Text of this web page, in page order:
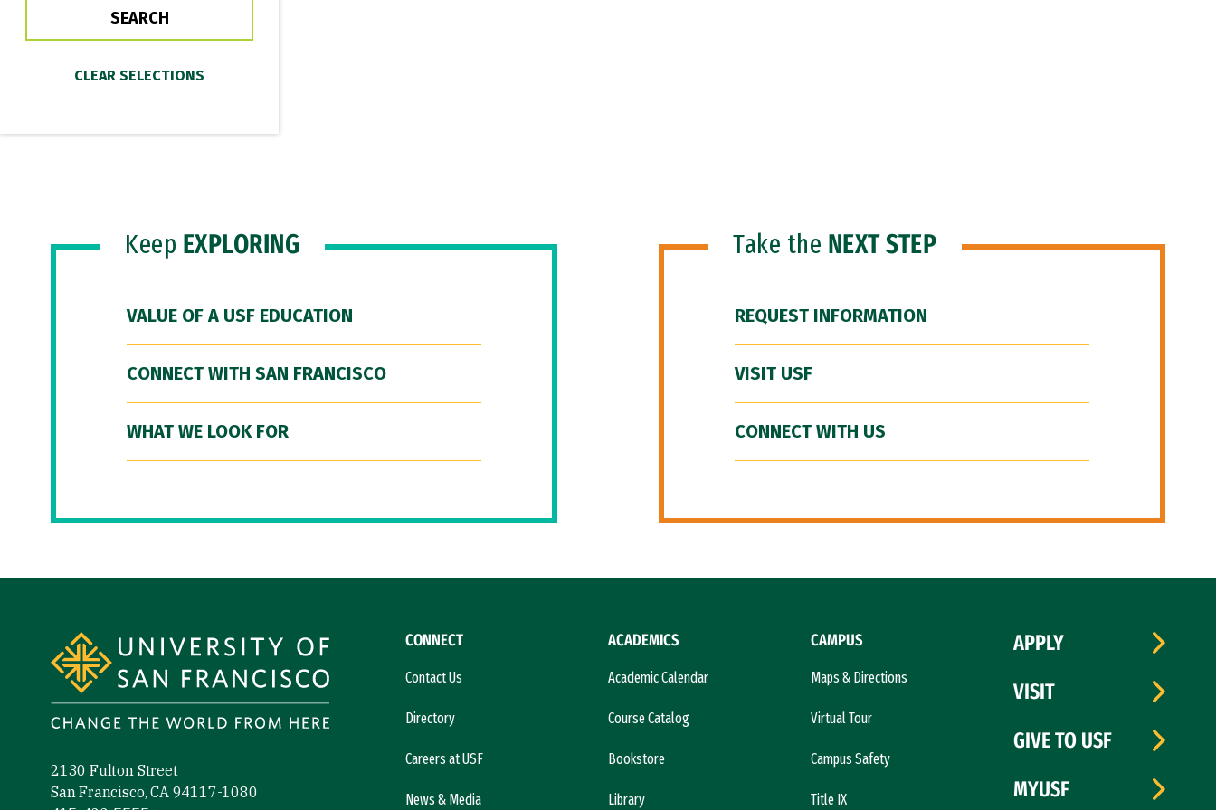
Keep EXPLORING
VALUE OF A USF EDUCATION
CONNECT WITH SAN FRANCISCO
WHAT WE LOOK FOR
Take the NEXT STEP
REQUEST INFORMATION
VISIT USF
CONNECT WITH US
2130 Fulton Street
San Francisco, CA 94117-1080
CONNECT
Contact Us
Directory
Careers at USF
News & Media
ACADEMICS
Academic Calendar
Course Catalog
Bookstore
Library
CAMPUS
Maps & Directions
Virtual Tour
Campus Safety
Title IX
APPLY
VISIT
GIVE TO USF
MYUSF